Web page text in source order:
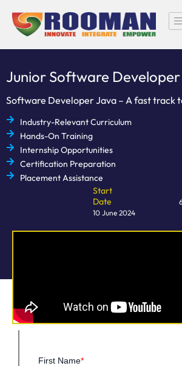
content
Junior Software
Software Developer Java – A fast track
Industry-Relevant Curriculum
Hands-On Training
Internship Opportunities
Certification Preparation
Placement Assistance
Start
Date
10 June 2024
First Name*